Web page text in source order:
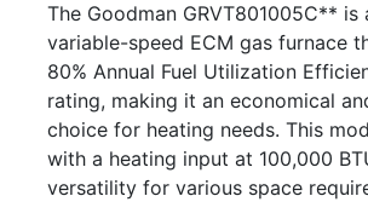
The Goodman GRVT801005C**
variable-speed ECM gas furnace
80% Annual Fuel Utilization
rating, making it an economical
choice for heating needs. This
with a heating input at 100,000
versatility for various space